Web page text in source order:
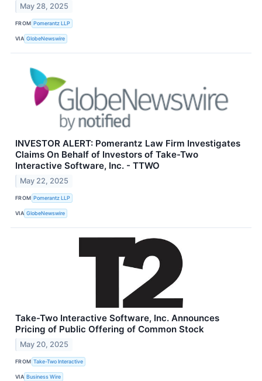
May 28, 2025
FROM Pomerantz LLP
VIA GlobeNewswire
INVESTOR ALERT: Pomerantz Law Firm Investigates
Claims On Behalf of Investors of Take-Two
Interactive Software, Inc. - TTWO
May 22, 2025
FROM Pomerantz LLP
VIA GlobeNewswire
Take-Two Interactive Software, Inc. Announces
Pricing of Public Offering of Common Stock
May 20, 2025
FROM Take-Two Interactive
VIA Business Wire